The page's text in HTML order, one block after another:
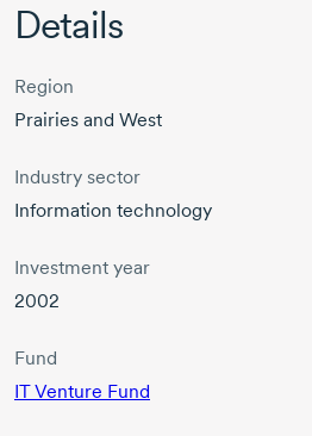
Details
Region
Prairies and West
Industry sector
Information technology
Investment year
2002
Fund
IT Venture Fund